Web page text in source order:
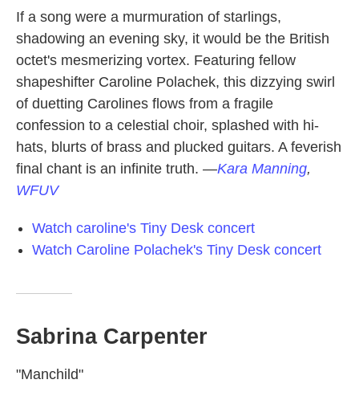
If a song were a murmuration of starlings,
shadowing an evening sky, it would be the British
octet's mesmerizing vortex. Featuring fellow
shapeshifter Caroline Polachek, this dizzying swirl
of duetting Carolines flows from a fragile
confession to a celestial choir, splashed with hi-
hats, blurts of brass and plucked guitars. A feverish
final chant is an infinite truth. —Kara Manning,
WFUV
Watch caroline's Tiny Desk concert
Watch Caroline Polachek's Tiny Desk concert
Sabrina Carpenter
"Manchild"